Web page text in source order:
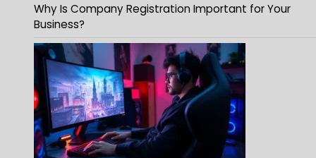
Why Is Company Registration Important for Your
Business?